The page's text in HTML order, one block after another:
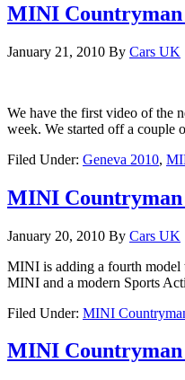
MINI Countryman
January 21, 2010 By Cars UK
We have the first video of the
week. We started off a couple
Filed Under: Geneva 2010,
MINI Countryman
January 20, 2010 By Cars UK
MINI is adding a fourth model
MINI and a modern Sports
Filed Under: MINI
MINI